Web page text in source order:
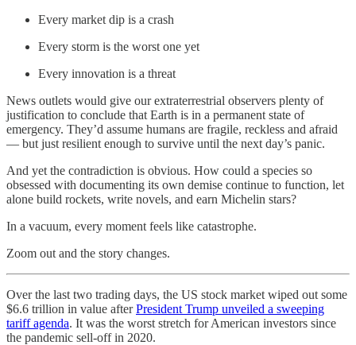
Every market dip is a crash
Every storm is the worst one yet
Every innovation is a threat
News outlets would give our extraterrestrial observers plenty of
justification to conclude that Earth is in a permanent state of
emergency. They’d assume humans are fragile, reckless and afraid
— but just resilient enough to survive until the next day’s panic.
And yet the contradiction is obvious. How could a species so
obsessed with documenting its own demise continue to function, let
alone build rockets, write novels, and earn Michelin stars?
In a vacuum, every moment feels like catastrophe.
Zoom out and the story changes.
Over the last two trading days, the US stock market wiped out some
$6.6 trillion in value afterPresident Trump unveiled a sweeping
tariff agenda. It was the worst stretch for American investors since
the pandemic sell-off in 2020.